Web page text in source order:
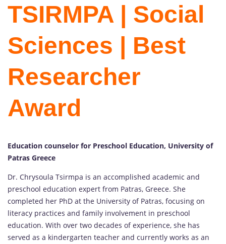
TSIRMPA | Social
Sciences | Best
Researcher
Award
Education counselor for Preschool Education, University of
Patras Greece
Dr. Chrysoula Tsirmpa is an accomplished academic and
preschool education expert from Patras, Greece. She
completed her PhD at the University of Patras, focusing on
literacy practices and family involvement in preschool
education. With over two decades of experience, she has
served as a kindergarten teacher and currently works as an